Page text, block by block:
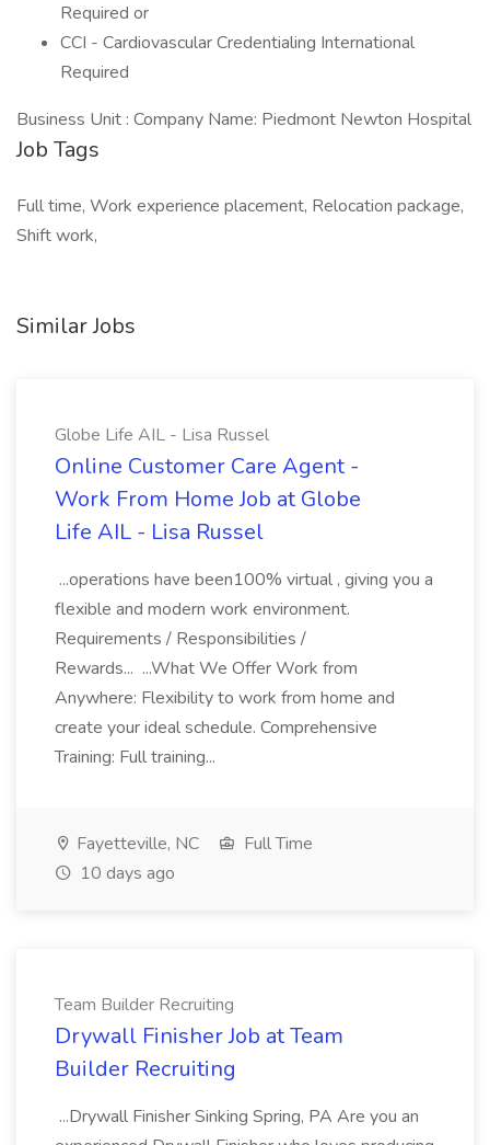
Required or
CCI - Cardiovascular Credentialing International
Required
Business Unit : Company Name: Piedmont Newton Hospital
Job Tags
Full time, Work experience placement, Relocation package,
Shift work,
Similar Jobs
Globe Life AIL - Lisa Russel
Online Customer Care Agent -
Work From Home Job at Globe
Life AIL - Lisa Russel
...operations have been100% virtual , giving you a
flexible and modern work environment.
Requirements / Responsibilities /
Rewards... ...What We Offer Work from
Anywhere: Flexibility to work from home and
create your ideal schedule. Comprehensive
Training: Full training...
Fayetteville, NC
Full Time
10 days ago
Team Builder Recruiting
Drywall Finisher Job at Team
Builder Recruiting
...Drywall Finisher Sinking Spring, PA Are you an